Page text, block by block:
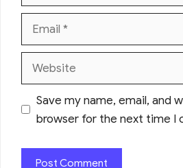
Email
Website
Save my name, email, and
browser for the next time I